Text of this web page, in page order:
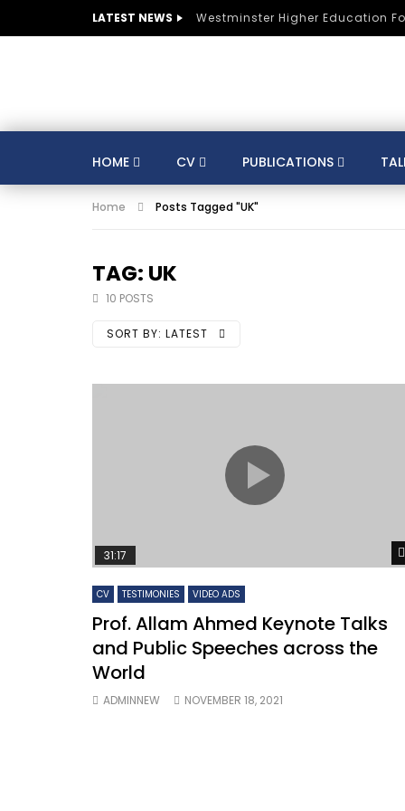
LATEST NEWS Westminster Higher Education
HOME CV PUBLICATIONS
CV SUSTAINABLE DEVELOPMENT
CULTURE
GERMANY
MENTORS
Testimonials and comments on
Professor Allam Ahmed
international activities and
engagements
Prof.
Home Posts Tagged "UK"
TAG: UK
10 POSTS
SORT BY: LATEST
31:17
CV TESTIMONIES VIDEO ADS
Prof. Allam Ahmed Keynote Talks
and Public Speeches across the
World
ADMINNEW NOVEMBER 18, 2021